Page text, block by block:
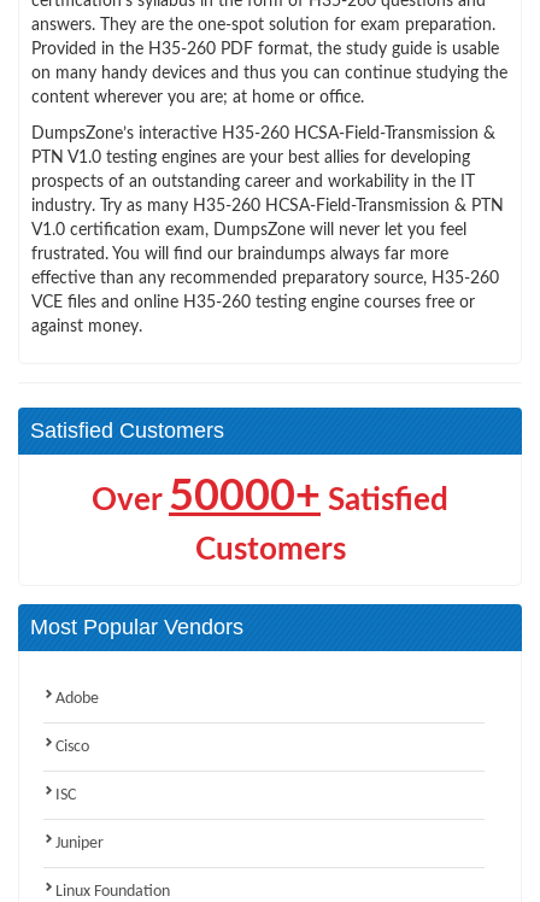
answers. They are the one-spot solution for exam preparation.
Provided in the H35-260 PDF format, the study guide is usable
on many handy devices and thus you can continue studying the
content wherever you are; at home or office.
DumpsZone’s interactive H35-260 HCSA-Field-Transmission &
PTN V1.0 testing engines are your best allies for developing
prospects of an outstanding career and workability in the IT
industry. Try as many H35-260 HCSA-Field-Transmission & PTN
V1.0 certification exam, DumpsZone will never let you feel
frustrated. You will find our braindumps always far more
effective than any recommended preparatory source, H35-260
VCE files and online H35-260 testing engine courses free or
against money.
Satisfied Customers
Over 50000+ Satisfied
Customers
Most Popular Vendors
Adobe
Cisco
ISC
Juniper
Linux Foundation